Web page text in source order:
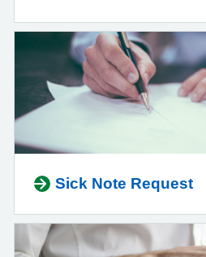
Sick Note Request